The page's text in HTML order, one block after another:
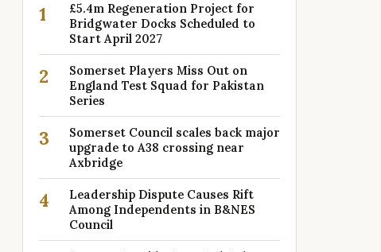
1
£5.4m Regeneration Project for
Bridgwater Docks Scheduled to
Start April 2027
2
Somerset Players Miss Out on
England Test Squad for Pakistan
Series
3
Somerset Council scales back major
upgrade to A38 crossing near
Axbridge
4
Leadership Dispute Causes Rift
Among Independents in B&NES
Council